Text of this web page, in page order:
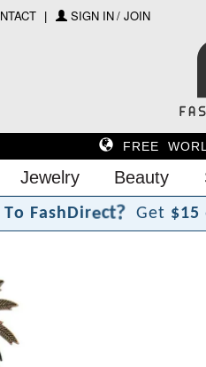
SIGN IN / JOIN
FREE
Jewelry Beauty
To FashDirect? Get $15